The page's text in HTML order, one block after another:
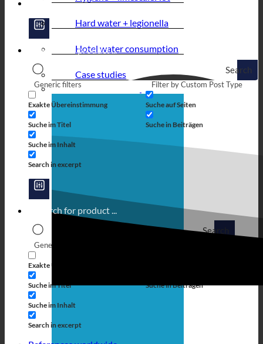
Search
Generic filters
Exakte Übereinstimmung
Suche im Titel
Suche im Inhalt
Search in excerpt
Filter by Custom Post Type
Suche auf Seiten
Suche in Beiträgen
Search
Generic filters
Exakte Übereinstimmung
Suche im Titel
Suche im Inhalt
Search in excerpt
Suche in Beiträgen
Hard water + legionella
Hotel water consumption
Case studies